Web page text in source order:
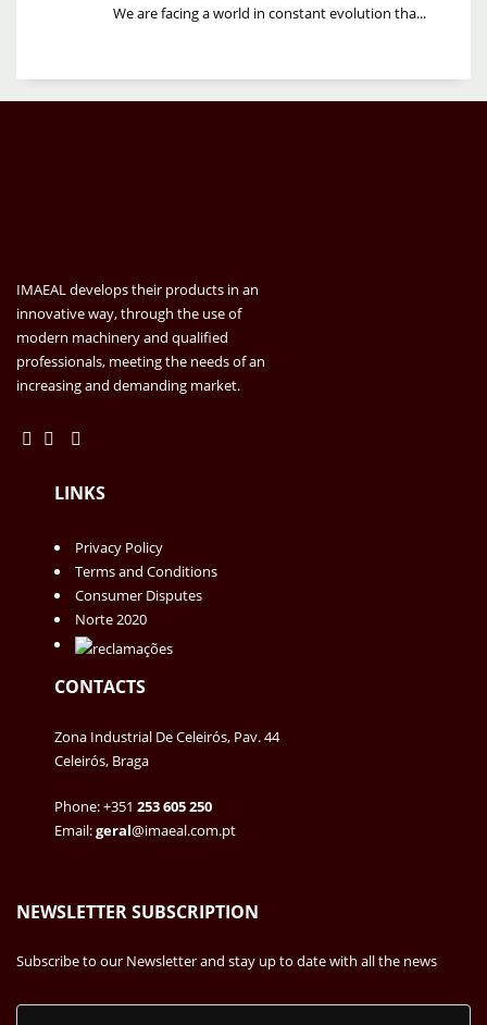
We are facing a world in constant evolution tha...
IMAEAL develops their products in an
innovative way, through the use of
modern machinery and qualified
professionals, meeting the needs of an
increasing and demanding market.
LINKS
Privacy Policy
Terms and Conditions
Consumer Disputes
Norte 2020
CONTACTS
Zona Industrial De Celeirós, Pav. 44
Celeirós, Braga
Phone: +351 253 605 250
Email:geral@imaeal.com.pt
NEWSLETTER SUBSCRIPTION
Subscribe to our Newsletter and stay up to date with all the news